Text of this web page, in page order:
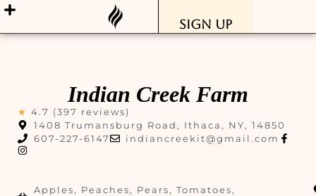
Sign Up
Indian Creek Farm
★ 4.7 (397 reviews)
1408 Trumansburg Road, Ithaca, NY, 14850
607-227-6147
indiancreekit@gmail.com
Apples, Peaches, Pears, Tomatoes,